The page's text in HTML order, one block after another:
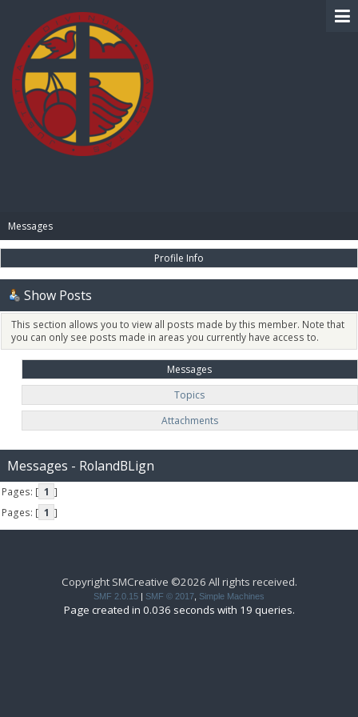
Messages
Profile Info
Show Posts
This section allows you to view all posts made by this member. Note that
you can only see posts made in areas you currently have access to.
Messages
Topics
Attachments
Messages - RolandBLign
Pages: [ 1 ]
Pages: [ 1 ]
Copyright SMCreative ©2026 All rights received.
SMF 2.0.15 SMF © 2017 Simple Machines
Page created in 0.036 seconds with 19 queries.